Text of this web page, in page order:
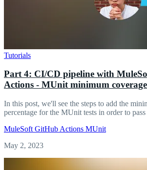
Tutorials
Part 4: CI/CD pipeline with
Actions - MUnit minimum
In this post, we'll see the steps to add the
percentage for the MUnit tests in order to
MuleSoft GitHub Actions MUnit
May 2, 2023